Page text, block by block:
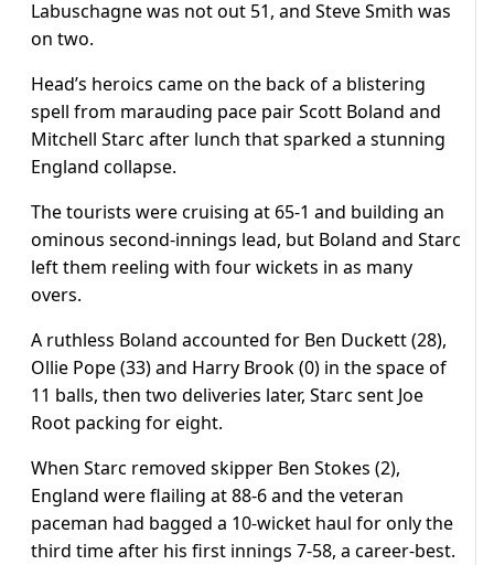
Labuschagne was not out 51, and Steve Smith was
on two.
Head’s heroics came on the back of a blistering
spell from marauding pace pair Scott Boland and
Mitchell Starc after lunch that sparked a stunning
England collapse.
The tourists were cruising at 65-1 and building an
ominous second-innings lead, but Boland and Starc
left them reeling with four wickets in as many
overs.
A ruthless Boland accounted for Ben Duckett (28),
Ollie Pope (33) and Harry Brook (0) in the space of
11 balls, then two deliveries later, Starc sent Joe
Root packing for eight.
When Starc removed skipper Ben Stokes (2),
England were flailing at 88-6 and the veteran
paceman had bagged a 10-wicket haul for only the
third time after his first innings 7-58, a career-best.